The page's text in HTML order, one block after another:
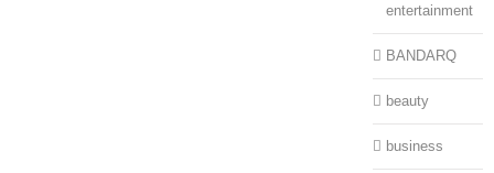
entertainment
BANDARQ
beauty
business